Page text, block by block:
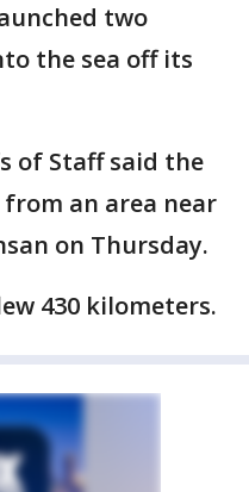
two
the sea off its
of Staff said the
an area near
on Thursday.
430 kilometers.